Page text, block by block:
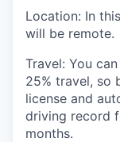
Location: In
will be remote.
Travel: You
25% travel, so
license and
driving record
months.